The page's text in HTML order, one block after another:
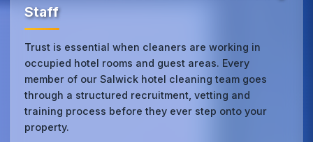
Staff
Trust is essential when cleaners are working in
occupied hotel rooms and guest areas. Every
member of our Salwick hotel cleaning team goes
through a structured recruitment, vetting and
training process before they ever step onto your
property.